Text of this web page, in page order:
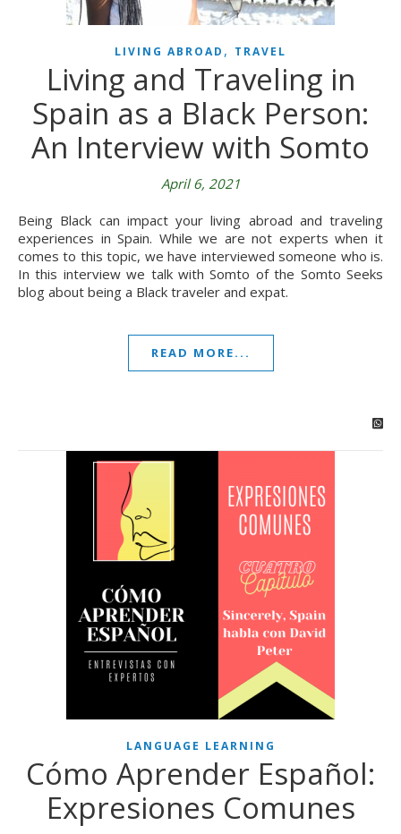
LIVING ABROAD , TRAVEL
Living and Traveling in
Spain as a Black Person:
An Interview with Somto
April 6, 2021
Being Black can impact your living abroad and traveling
experiences in Spain. While we are not experts when it
comes to this topic, we have interviewed someone who is.
In this interview we talk with Somto of the Somto Seeks
blog about being a Black traveler and expat.
READ MORE...
LANGUAGE LEARNING
Cómo Aprender Español:
Expresiones Comunes